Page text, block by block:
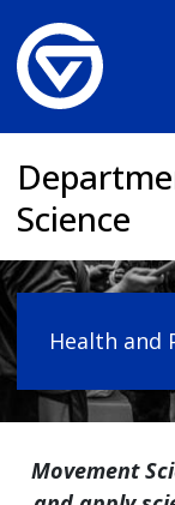
Science
Health and
Movement